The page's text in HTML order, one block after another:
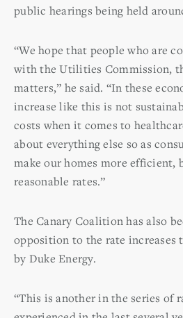
public hearings being held
“We hope that people who are
with the Utilities Commission,
matters,” he said. “In these
increase like this is not
costs when it comes to
about everything else so as
make our homes more efficient,
reasonable rates.”
The Canary Coalition has also
opposition to the rate increases
by Duke Energy.
“This is another in the series of